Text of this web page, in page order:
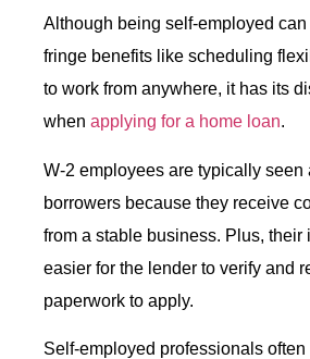
Although being self-employed
fringe benefits like scheduling
to work from anywhere, it has its
when applying for a home loan.
W-2 employees are typically seen
borrowers because they receive
from a stable business. Plus, their
easier for the lender to verify and
paperwork to apply.
Self-employed professionals